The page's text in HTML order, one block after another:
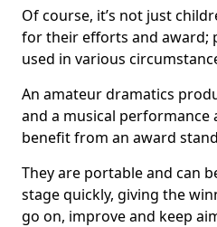
Of course, it’s not just
for their efforts and award;
used in various
An amateur dramatics
and a musical performance
benefit from an award
They are portable and can
stage quickly, giving the
go on, improve and keep